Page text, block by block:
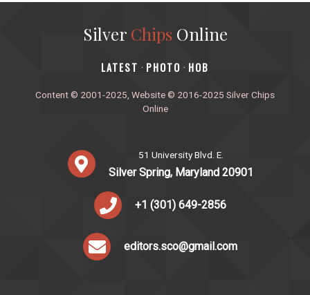
Silver ChipsOnline
‎LATEST · PHOTO · HOB
Content © 2001-2025, Website © 2016-2025 Silver Chips
Online
51 University Blvd. E.
Silver Spring, Maryland 20901
+1 (301) 649-2856
editors.sco@gmail.com